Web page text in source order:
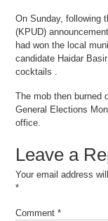
On Sunday, following
(KPUD)
had won the local
candidate Haidar
cocktails .
The mob then burned
General Elections
office.
Leave a
Your email address
*
Comment*